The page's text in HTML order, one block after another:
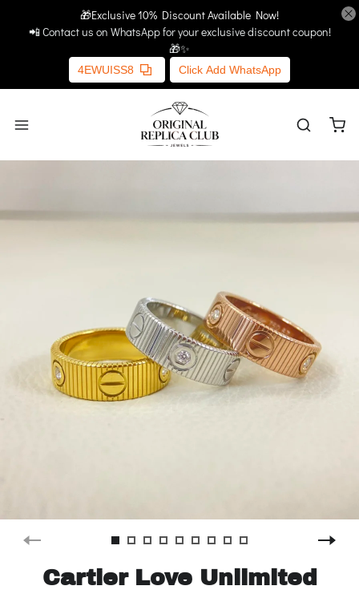
🎁Exclusive 10% Discount Available Now!
📲 Contact us on WhatsApp for your exclusive discount coupon!
🎁✨
4EWUISS8 Click Add WhatsApp
Home More Links
Cartier Love Unlimited